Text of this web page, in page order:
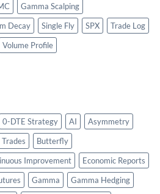
Gamma Scalping
Decay Single Fly SPX
Trade Log
Volume Profile
0-DTE Strategy AI
Asymmetry
Trades
Butterfly
Improvement
Economic Reports
Gamma
Gamma Hedging